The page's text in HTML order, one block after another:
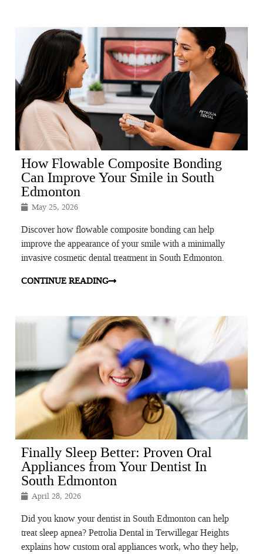
How Flowable Composite Bonding
Can Improve Your Smile in South
Edmonton
May 25, 2026
Discover how flowable composite bonding can help
improve the appearance of your smile with a minimally
invasive cosmetic dental treatment in South Edmonton.
CONTINUE READING
Finally Sleep Better: Proven Oral
Appliances from Your Dentist In
South Edmonton
April 28, 2026
Did you know your dentist in South Edmonton can help
treat sleep apnea? Petrolia Dental in Terwillegar Heights
explains how custom oral appliances work, who they help,